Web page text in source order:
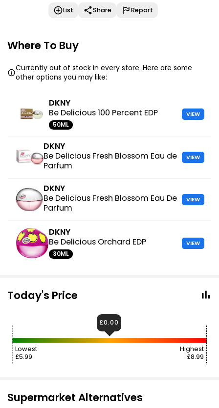
List Share Report
Where To Buy
Currently out of stock in every store. Here are some
other options you may like:
DKNY
Be Delicious 100 Percent EDP
50ML
VIEW
DKNY
Be Delicious Fresh Blossom Eau de
Parfum
VIEW
DKNY
Be Delicious Fresh Blossom Eau De
Parfum
VIEW
DKNY
Be Delicious Orchard EDP
30ML
VIEW
Today's Price
Lowest
£5.99
Highest
£8.99
£0.00
Supermarket Alternatives